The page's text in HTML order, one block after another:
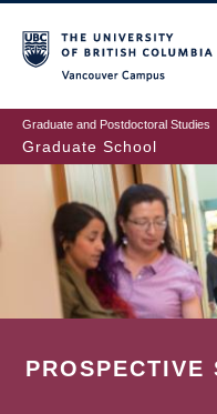
to
main
content
Graduate and Postdoctoral Studies
Graduate School
PROSPECTIVE